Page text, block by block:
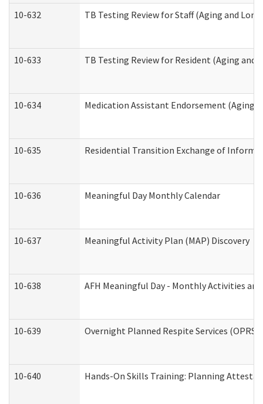
10-632 TB Testing Review for Staff (Aging and
10-633 TB Testing Review for Resident (Aging
10-634 Medication Assistant Endorsement (Aging
10-635 Residential Transition Exchange of
10-636 Meaningful Day Monthly Calendar
10-637 Meaningful Activity Plan (MAP) Discovery
10-638 AFH Meaningful Day - Monthly Activities
10-639 Overnight Planned Respite Services
10-640 Hands-On Skills Training: Planning